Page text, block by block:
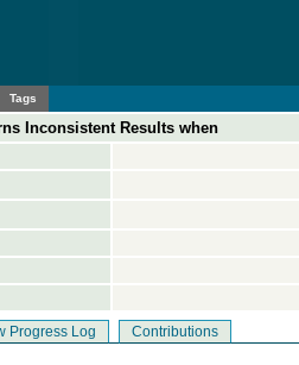
Tags
Inconsistent Results when
Progress Log Contributions